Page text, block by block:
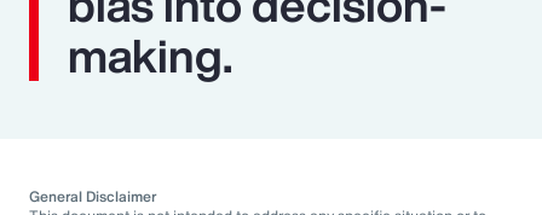
making.
General Disclaimer